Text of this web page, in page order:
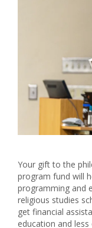
Your gift to the
program fund will
programming and
religious studies
get financial
education and